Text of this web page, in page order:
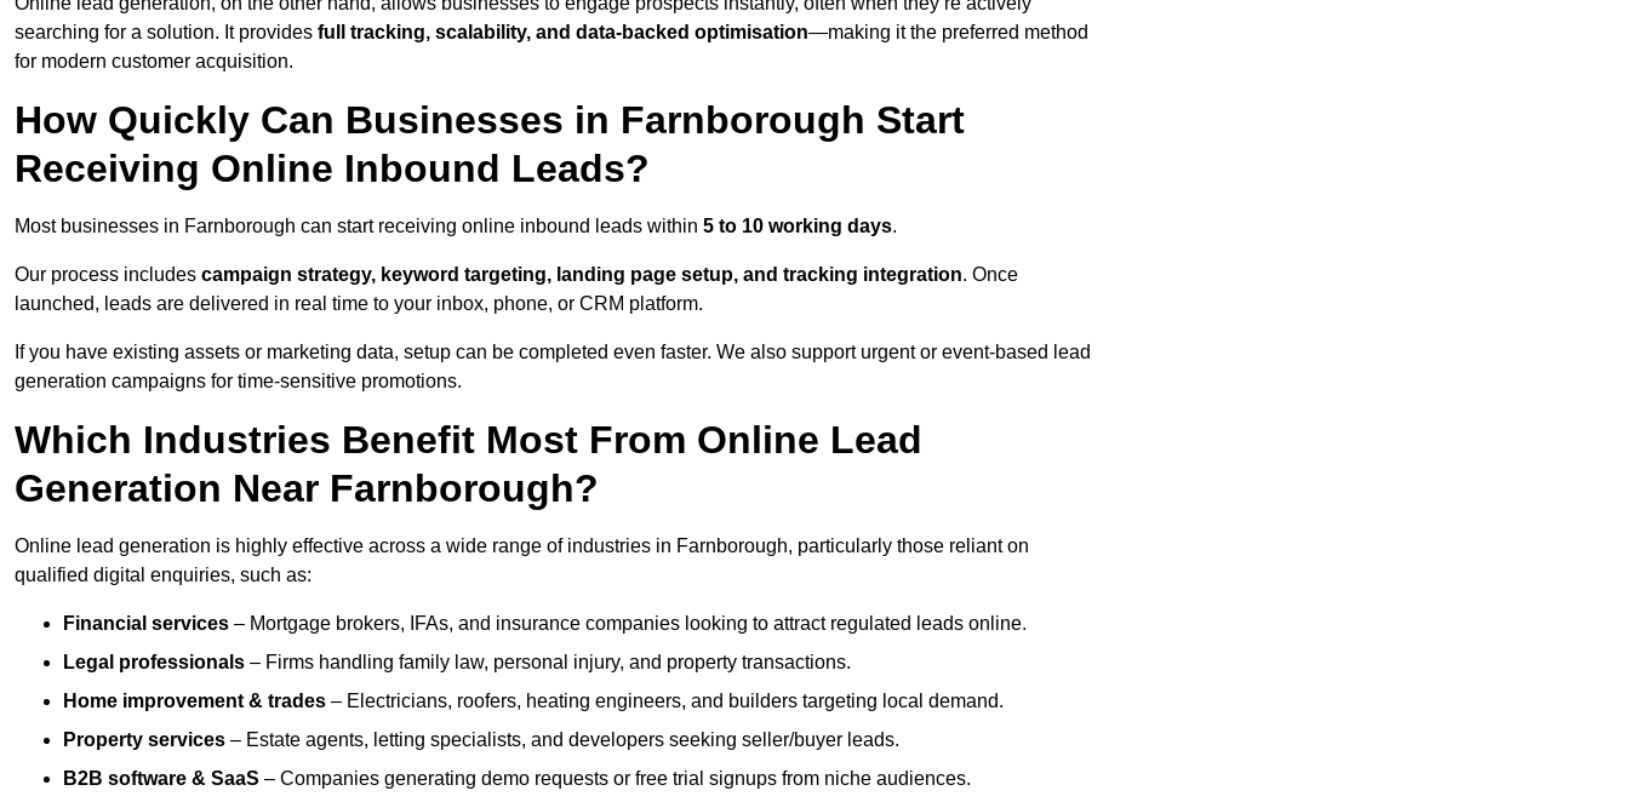
searching for a solution. It provides full tracking, scalability, and data-backed optimisation—making it the preferred method
for modern customer acquisition.
How Quickly Can Businesses in Farnborough Start
Receiving Online Inbound Leads?
Most businesses in Farnborough can start receiving online inbound leads within 5 to 10 working days.
Our process includes campaign strategy, keyword targeting, landing page setup, and tracking integration. Once
launched, leads are delivered in real time to your inbox, phone, or CRM platform.
If you have existing assets or marketing data, setup can be completed even faster. We also support urgent or event-based lead
generation campaigns for time-sensitive promotions.
Which Industries Benefit Most From Online Lead
Generation Near Farnborough?
Online lead generation is highly effective across a wide range of industries in Farnborough, particularly those reliant on
qualified digital enquiries, such as:
Financial services – Mortgage brokers, IFAs, and insurance companies looking to attract regulated leads online.
Legal professionals – Firms handling family law, personal injury, and property transactions.
Home improvement & trades – Electricians, roofers, heating engineers, and builders targeting local demand.
Property services – Estate agents, letting specialists, and developers seeking seller/buyer leads.
B2B software & SaaS – Companies generating demo requests or free trial signups from niche audiences.